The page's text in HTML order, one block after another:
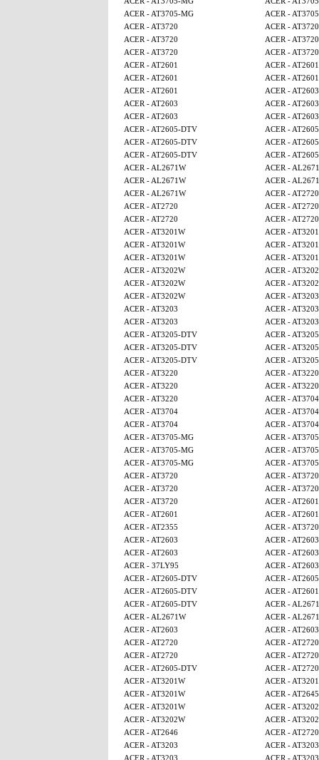
ACER - AT3705-MG
ACER -
ACER - AT3720
ACER - AT3720
ACER - AT3720
ACER - AT3720
ACER - AT3720
ACER - AT3720
ACER - AT2601
ACER - AT2601
ACER - AT2601
ACER - AT2601
ACER - AT2601
ACER - AT2603
ACER - AT2603
ACER - AT2603
ACER - AT2603
ACER - AT2603
ACER - AT2605-DTV
ACER -
ACER - AT2605-DTV
ACER -
ACER - AT2605-DTV
ACER -
ACER - AL2671W
ACER -
ACER - AL2671W
ACER -
ACER - AL2671W
ACER - AT2720
ACER - AT2720
ACER - AT2720
ACER - AT2720
ACER - AT2720
ACER - AT3201W
ACER -
ACER - AT3201W
ACER -
ACER - AT3201W
ACER -
ACER - AT3202W
ACER -
ACER - AT3202W
ACER -
ACER - AT3202W
ACER - AT3203
ACER - AT3203
ACER - AT3203
ACER - AT3203
ACER - AT3203
ACER - AT3205-DTV
ACER -
ACER - AT3205-DTV
ACER -
ACER - AT3205-DTV
ACER -
ACER - AT3220
ACER - AT3220
ACER - AT3220
ACER - AT3220
ACER - AT3220
ACER - AT3704
ACER - AT3704
ACER - AT3704
ACER - AT3704
ACER - AT3704
ACER - AT3705-MG
ACER -
ACER - AT3705-MG
ACER -
ACER - AT3705-MG
ACER -
ACER - AT3720
ACER - AT3720
ACER - AT3720
ACER - AT3720
ACER - AT3720
ACER - AT2601
ACER - AT2601
ACER - AT2601
ACER - AT2355
ACER - AT3720
ACER - AT2603
ACER - AT2603
ACER - AT2603
ACER - AT2603
ACER - 37LY95
ACER - AT2603
ACER - AT2605-DTV
ACER -
ACER - AT2605-DTV
ACER - AT2601
ACER - AT2605-DTV
ACER -
ACER - AL2671W
ACER -
ACER - AT2603
ACER - AT2603
ACER - AT2720
ACER - AT2720
ACER - AT2720
ACER - AT2720
ACER - AT2605-DTV
ACER - AT2720
ACER - AT3201W
ACER -
ACER - AT3201W
ACER - AT2645
ACER - AT3201W
ACER -
ACER - AT3202W
ACER -
ACER - AT2646
ACER - AT2720
ACER - AT3203
ACER - AT3203
ACER - AT3203
ACER - AT3203